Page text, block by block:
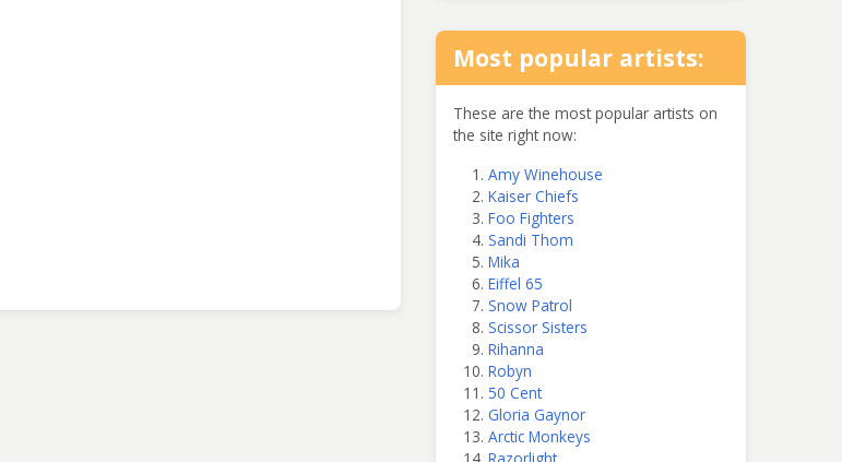
Most popular artists:
These are the most popular artists on
the site right now:
Amy Winehouse
Kaiser Chiefs
Foo Fighters
Sandi Thom
Mika
Eiffel 65
Snow Patrol
Scissor Sisters
Rihanna
Robyn
50 Cent
Gloria Gaynor
Arctic Monkeys